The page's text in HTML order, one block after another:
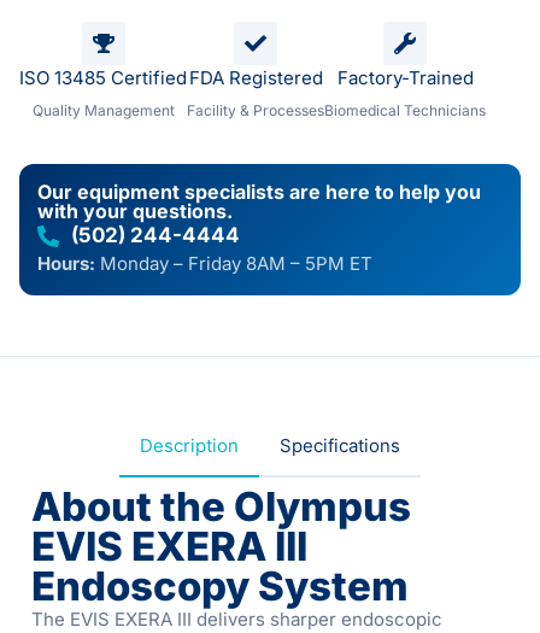
ISO 13485 Certified
Quality Management
FDA Registered
Facility & Processes
Factory-Trained
Biomedical Technicians
Our equipment specialists are here to help you
with your questions.
(502) 244-4444
Hours: Monday – Friday 8AM – 5PM ET
Description Specifications
About the Olympus
EVIS EXERA III
Endoscopy System
The EVIS EXERA III delivers sharper endoscopic